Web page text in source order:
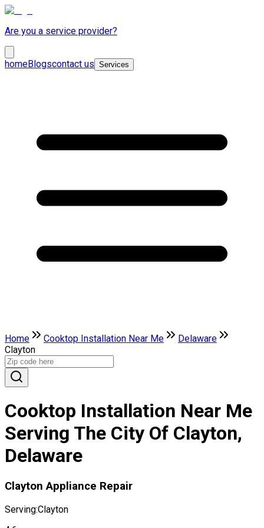
Are you a service provider?
homeBlogscontact us Services
Home Cooktop Installation Near Me
Delaware
Clayton
Cooktop Installation Near Me
Serving The City Of Clayton,
Delaware
Clayton Appliance Repair
Serving:Clayton